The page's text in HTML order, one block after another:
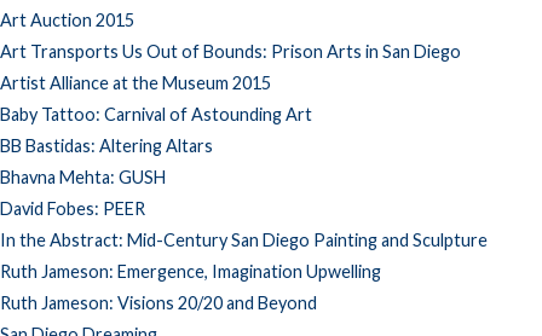
Art Auction 2015
Art Transports Us Out of Bounds: Prison Arts in San Diego
Artist Alliance at the Museum 2015
Baby Tattoo: Carnival of Astounding Art
BB Bastidas: Altering Altars
Bhavna Mehta: GUSH
David Fobes: PEER
In the Abstract: Mid-Century San Diego Painting and Sculpture
Ruth Jameson: Emergence, Imagination Upwelling
Ruth Jameson: Visions 20/20 and Beyond